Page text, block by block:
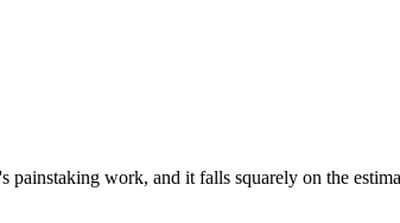
work, and it falls squarely on the